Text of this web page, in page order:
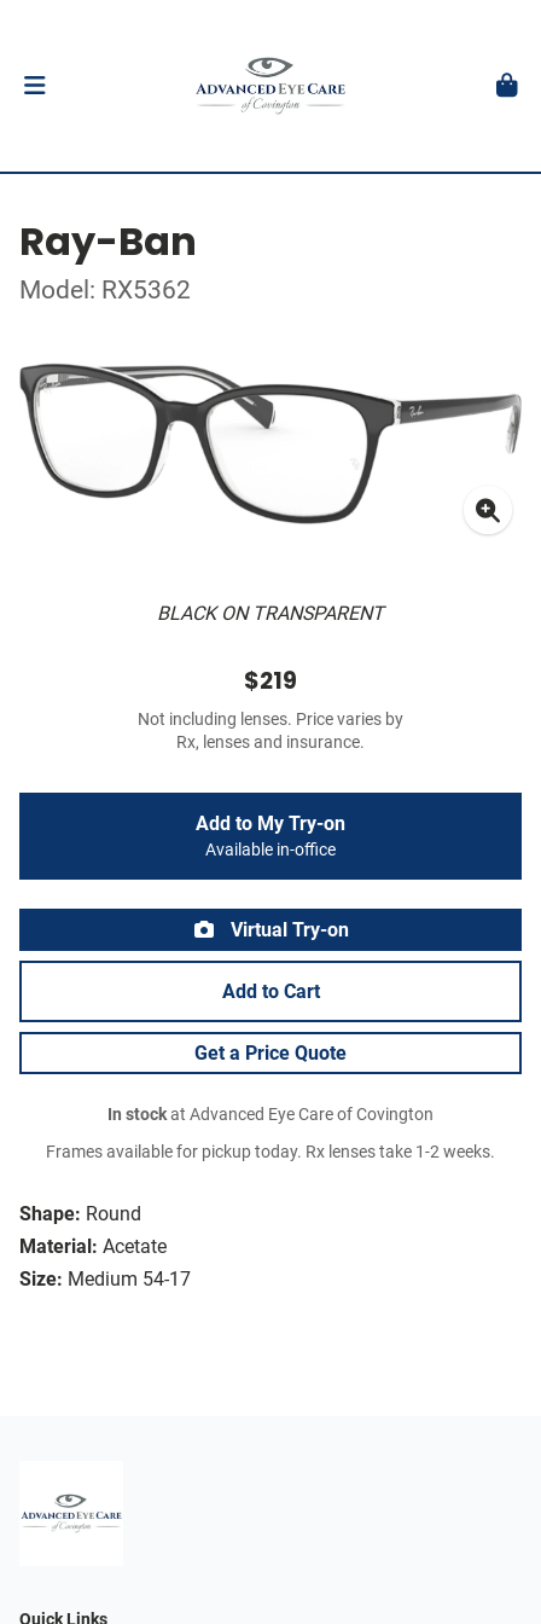
Ray-Ban
Model: RX5362
BLACK ON TRANSPARENT
Shape: Round
Material: Acetate
Size: Medium 54-17
$219
Not including lenses. Price varies by
Rx, lenses and insurance.
Add to My Try-on
Available in-office
Virtual Try-on
Add to Cart
Get a Price Quote
In stockat Advanced Eye Care of Covington
Frames available for pickup today. Rx lenses take 1-2 weeks.